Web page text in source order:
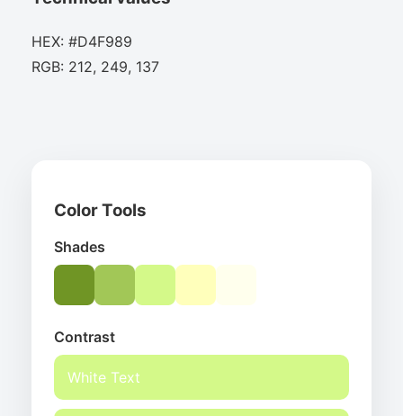
HEX: #D4F989
RGB: 212, 249, 137
Color Tools
Shades
Contrast
White Text